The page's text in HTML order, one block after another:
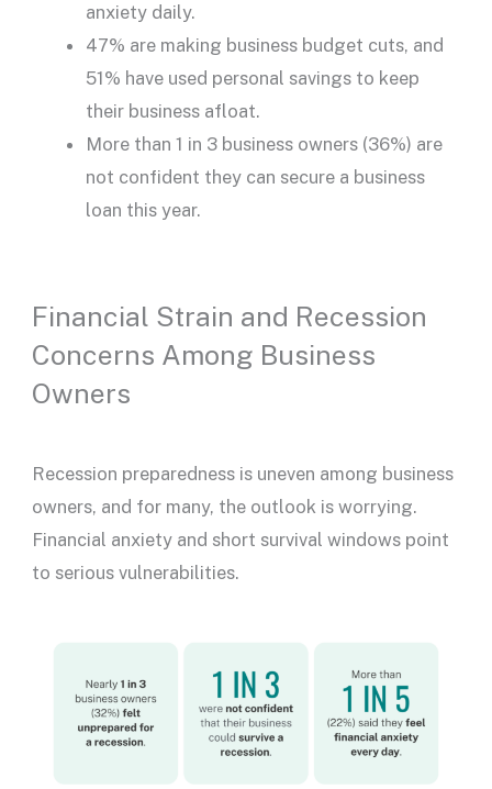
anxiety daily.
47% are making business budget cuts, and
51% have used personal savings to keep
their business afloat.
More than 1 in 3 business owners (36%) are
not confident they can secure a business
loan this year.
Financial Strain and Recession
Concerns Among Business
Owners
Recession preparedness is uneven among business
owners, and for many, the outlook is worrying.
Financial anxiety and short survival windows point
to serious vulnerabilities.